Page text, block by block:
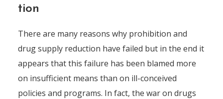
tion
There are many reasons why prohibition and
drug supply reduction have failed but in the end it
appears that this failure has been blamed more
on insufficient means than on ill-conceived
policies and programs. In fact, the war on drugs